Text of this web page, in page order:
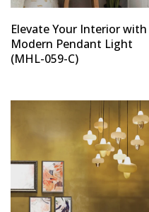
Elevate Your Interior with
Modern Pendant Light
(MHL-059-C)